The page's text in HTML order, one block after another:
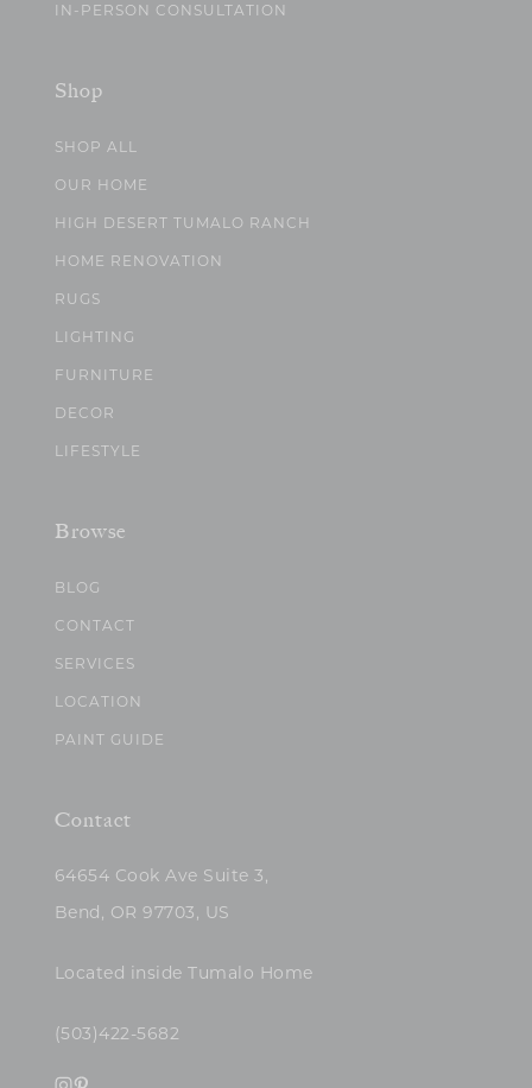
IN-PERSON CONSULTATION
Shop
SHOP ALL
OUR HOME
HIGH DESERT TUMALO RANCH
HOME RENOVATION
RUGS
LIGHTING
FURNITURE
DECOR
LIFESTYLE
Browse
BLOG
CONTACT
SERVICES
LOCATION
PAINT GUIDE
Contact
64654 Cook Ave Suite 3,
Bend, OR 97703, US
Located inside Tumalo Home
(503)422-5682